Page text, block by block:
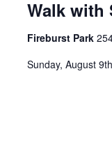
Walk with
Fireburst Park
Sunday, August